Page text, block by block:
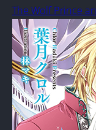
The Wolf Prince